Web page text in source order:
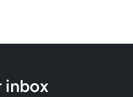
inbox